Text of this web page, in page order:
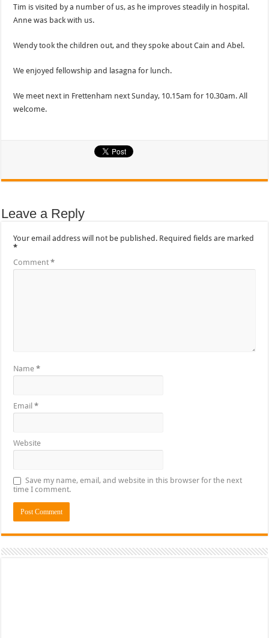
Tim is visited by a number of us, as he improves steadily in hospital.
Anne was back with us.
Wendy took the children out, and they spoke about Cain and Abel.
We enjoyed fellowship and lasagna for lunch.
We meet next in Frettenham next Sunday, 10.15am for 10.30am. All
welcome.
Leave a Reply
Your email address will not be published. Required fields are marked
*
Comment*
Name*
Email*
Website
Save my name, email, and website in this browser for the next
time I comment.